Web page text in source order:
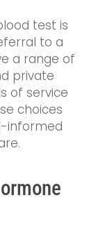
test is
to a
a range of
private
of service
choices
informed